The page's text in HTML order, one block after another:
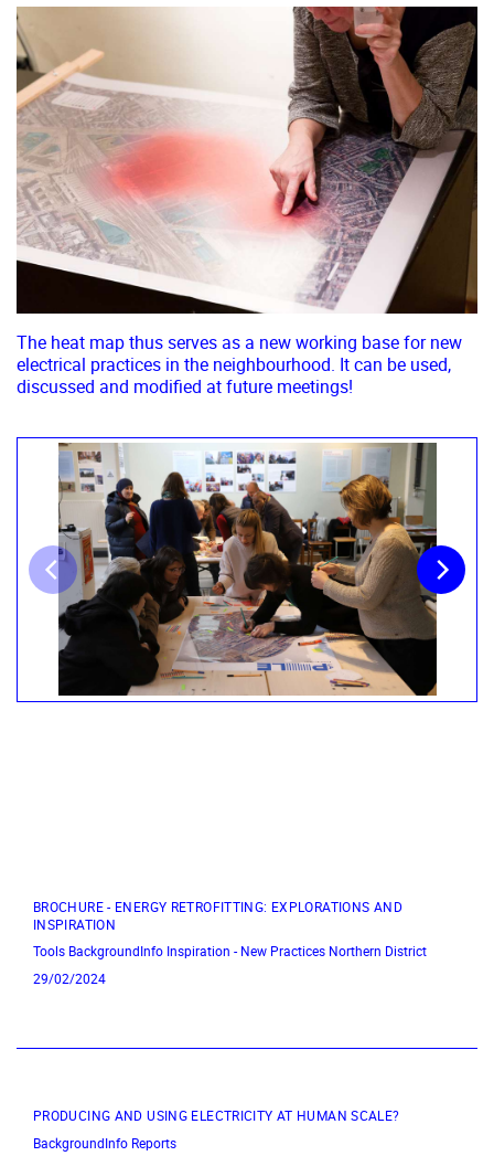
The heat map thus serves as a new working base for new
electrical practices in the neighbourhood. It can be used,
discussed and modified at future meetings!
BROCHURE - ENERGY RETROFITTING: EXPLORATIONS AND
INSPIRATION
Tools BackgroundInfo Inspiration - New Practices Northern District
29/02/2024
PRODUCING AND USING ELECTRICITY AT HUMAN SCALE?
BackgroundInfo Reports